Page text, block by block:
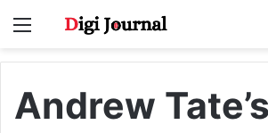
Menu
Andrew Tate’s